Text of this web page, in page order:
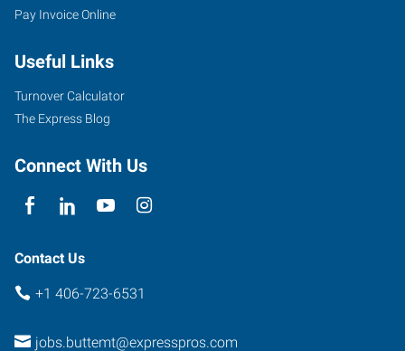
Pay Invoice Online
Useful Links
Turnover Calculator
The Express Blog
Connect With Us
Contact Us
+1 406-723-6531
jobs.buttemt@expresspros.com